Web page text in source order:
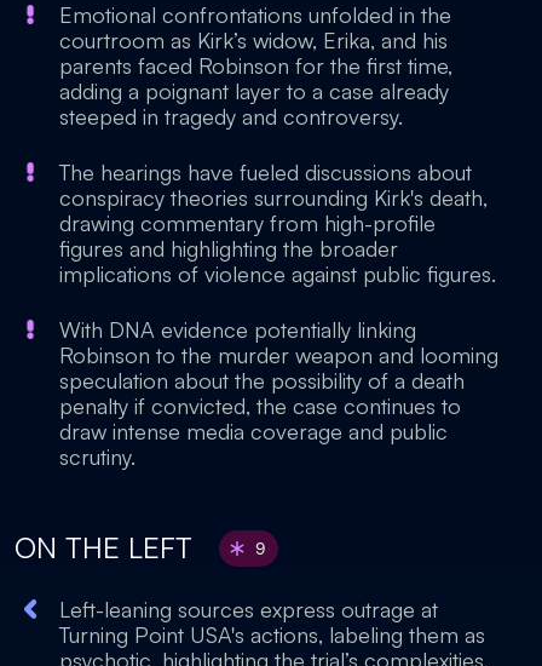
Emotional confrontations unfolded in the
courtroom as Kirk’s widow, Erika, and his
parents faced Robinson for the first time,
adding a poignant layer to a case already
steeped in tragedy and controversy.
The hearings have fueled discussions about
conspiracy theories surrounding Kirk's death,
drawing commentary from high-profile
figures and highlighting the broader
implications of violence against public figures.
With DNA evidence potentially linking
Robinson to the murder weapon and looming
speculation about the possibility of a death
penalty if convicted, the case continues to
draw intense media coverage and public
scrutiny.
ON THE LEFT 9
Left-leaning sources express outrage at
Turning Point USA's actions, labeling them as
psychotic, highlighting the trial’s complexities,